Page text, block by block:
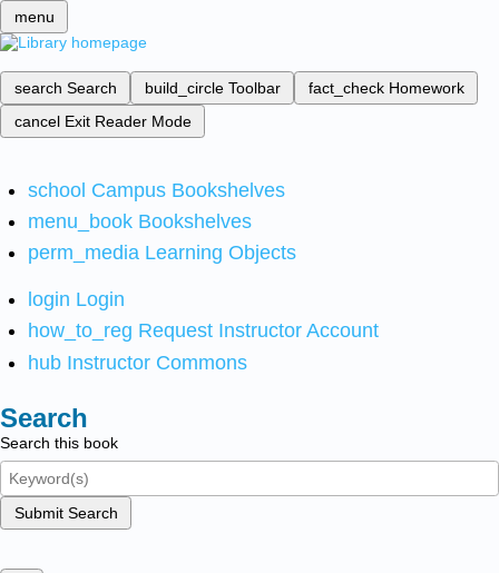
menu
search Search build_circle Toolbar fact_check Homework
cancel Exit Reader Mode
school Campus Bookshelves
menu_book Bookshelves
perm_media Learning Objects
login Login
how_to_reg Request Instructor Account
hub Instructor Commons
Search
Search this book
Submit Search